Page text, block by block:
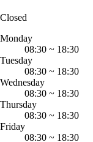
Closed
Monday
08:30 ~ 18:30
Tuesday
08:30 ~ 18:30
Wednesday
08:30 ~ 18:30
Thursday
08:30 ~ 18:30
Friday
08:30 ~ 18:30